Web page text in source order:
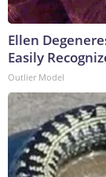
Ellen
Easily
Outlier Model